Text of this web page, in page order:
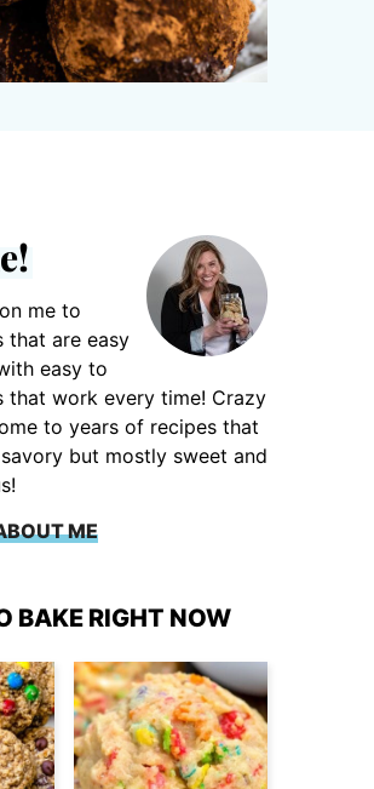
me to
that are easy
easy to
that work every time! Crazy
to years of recipes that
but mostly sweet and
ME
BAKE RIGHT NOW